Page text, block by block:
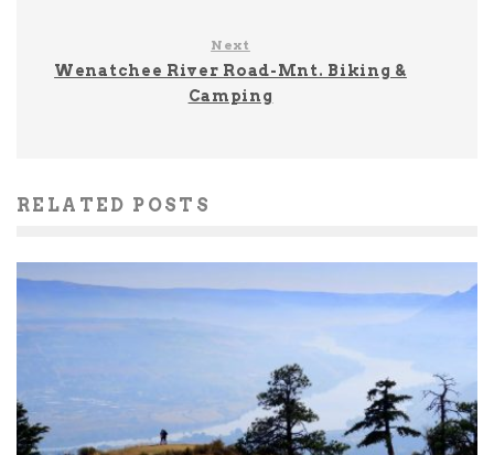
Next
Wenatchee River Road-Mnt. Biking &
Camping
RELATED POSTS